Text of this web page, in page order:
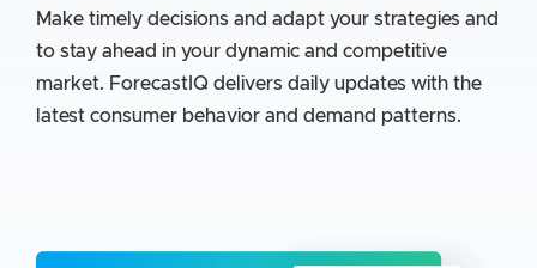
Make timely decisions and adapt your strategies and
to stay ahead in your dynamic and competitive
market. ForecastIQ delivers daily updates with the
latest consumer behavior and demand patterns.